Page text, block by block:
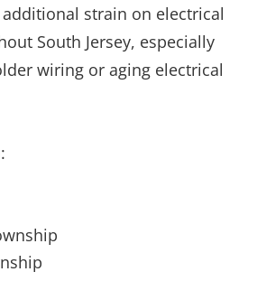
strain on electrical
South Jersey, especially
wiring or aging electrical